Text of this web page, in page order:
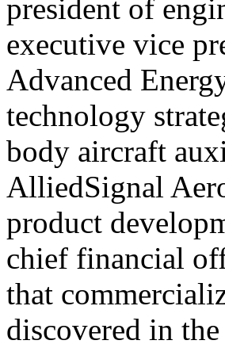
president of
executive vice
Advanced
technology
body aircraft
AlliedSignal
product
chief financial
that
discovered in